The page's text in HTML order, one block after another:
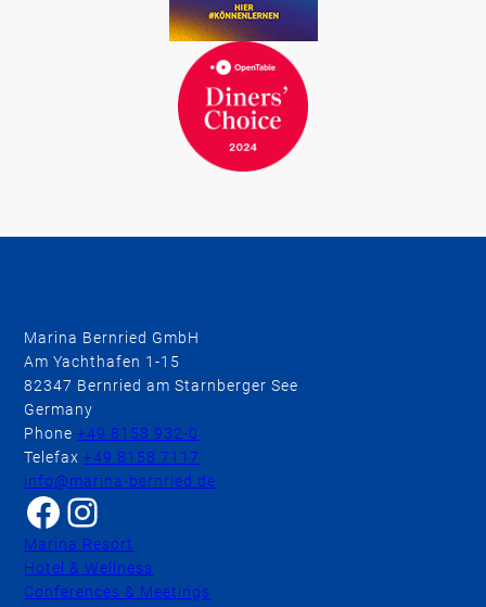
Marina Bernried GmbH
Am Yachthafen 1-15
82347 Bernried am Starnberger See
Germany
Phone+49 8158 932-0
Telefax+49 8158 7117
info@marina-bernried.de
Facebook Instagram
Marina Resort
Hotel & Wellness
Conferences & Meetings